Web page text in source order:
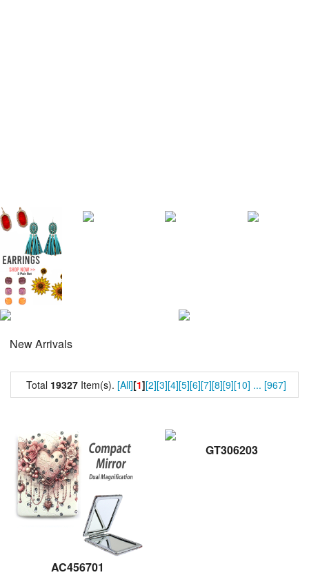
New Arrivals
Total 19327 Item(s). [All][1][2][3][4][5][6][7][8][9][10] ... [967]
AC456701
GT306203